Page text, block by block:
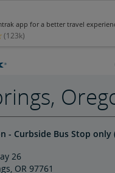
Content
Navigation
- Curbside Bus Stop only
26
OR 97761